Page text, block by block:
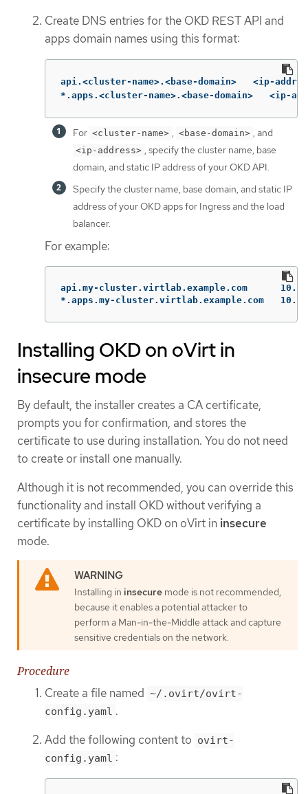
Create DNS entries for the OKD REST API and
apps domain names using this format:
api.<cluster-name>.<base-domain>   <ip-
*.apps.<cluster-name>.<base-domain>   <ip-
For <cluster-name> , <base-domain> , and
<ip-address> , specify the cluster name, base
domain, and static IP address of your OKD API.
Specify the cluster name, base domain, and static IP
address of your OKD apps for Ingress and the load
balancer.
For example:
api.my-cluster.virtlab.example.com	10.35.1.19
*.apps.my-
Installing OKD on oVirt in
insecure mode
By default, the installer creates a CA certificate,
prompts you for confirmation, and stores the
certificate to use during installation. You do not need
to create or install one manually.
Although it is not recommended, you can override this
functionality and install OKD without verifying a
certificate by installing OKD on oVirt in insecure
mode.
Installing in insecure mode is not recommended,
because it enables a potential attacker to
perform a Man-in-the-Middle attack and capture
sensitive credentials on the network.
Procedure
Create a file named ~/.ovirt/ovirt-
config.yaml .
Add the following content to ovirt-
config.yaml :